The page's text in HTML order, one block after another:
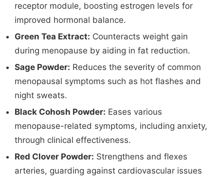
receptor module, boosting estrogen levels for
improved hormonal balance.
Green Tea Extract: Counteracts weight gain
during menopause by aiding in fat reduction.
Sage Powder: Reduces the severity of common
menopausal symptoms such as hot flashes and
night sweats.
Black Cohosh Powder: Eases various
menopause-related symptoms, including anxiety,
through clinical effectiveness.
Red Clover Powder: Strengthens and flexes
arteries, guarding against cardiovascular issues